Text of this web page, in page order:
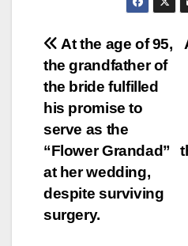
Post
navigation
At the age of 95,
the grandfather of
the bride fulfilled
his promise to
serve as the
“Flower Grandad”
at her wedding,
despite surviving
surgery.